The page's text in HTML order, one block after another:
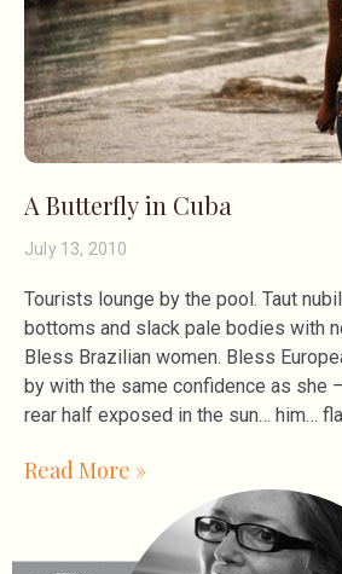
A Butterfly in Cuba
July 13, 2010
Tourists lounge by the pool. Taut
bottoms and slack pale bodies with
Bless Brazilian women. Bless
by with the same confidence as she
rear half exposed in the sun… him…
Read More »